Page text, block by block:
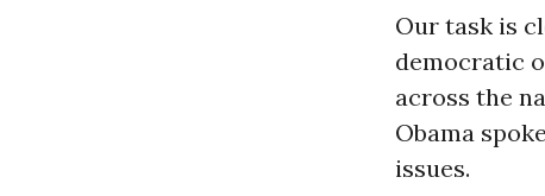
Our task is
democratic
across the
Obama
issues.